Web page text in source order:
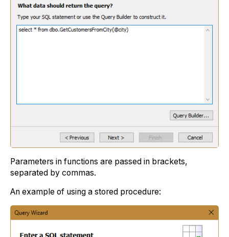
Parameters in functions are passed in brackets,
separated by commas.
An example of using a stored procedure: